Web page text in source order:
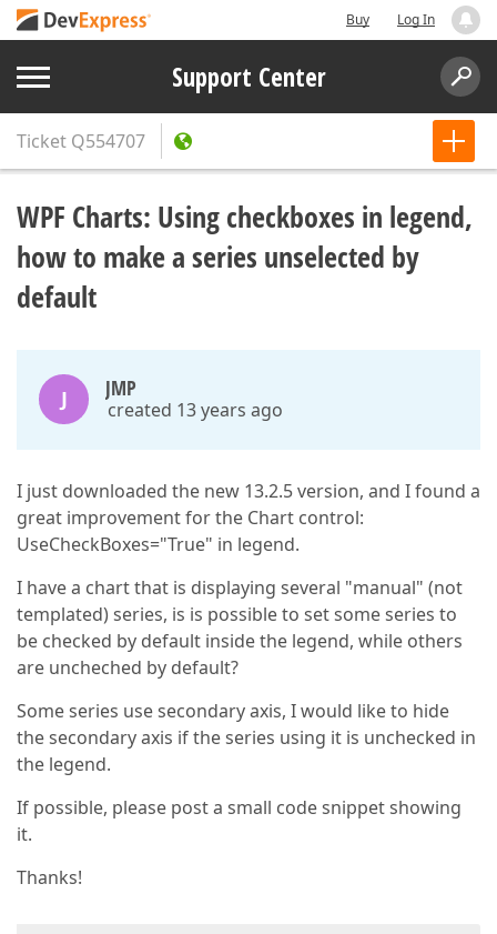
Buy Log In
Support Center
Ticket Q554707
WPF Charts: Using checkboxes in legend,
how to make a series unselected by
default
J JMP
created 13 years ago
I just downloaded the new 13.2.5 version, and I found a
great improvement for the Chart control:
UseCheckBoxes="True" in legend.
I have a chart that is displaying several "manual" (not
templated) series, is is possible to set some series to
be checked by default inside the legend, while others
are uncheched by default?
Some series use secondary axis, I would like to hide
the secondary axis if the series using it is unchecked in
the legend.
If possible, please post a small code snippet showing
it.
Thanks!